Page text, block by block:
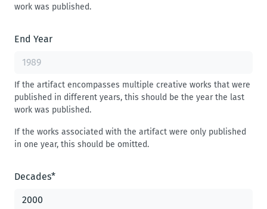
work was published.
End Year
If the artifact encompasses multiple creative works that were
published in different years, this should be the year the last
work was published.
If the works associated with the artifact were only published
in one year, this should be omitted.
Decades*